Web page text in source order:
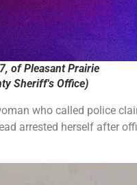
of Pleasant Prairie
Sheriff's Office)
who called police
arrested herself after